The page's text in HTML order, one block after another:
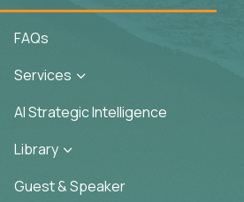
FAQs
Services 3
AI Strategic Intelligence
Library 3
Guest & Speaker